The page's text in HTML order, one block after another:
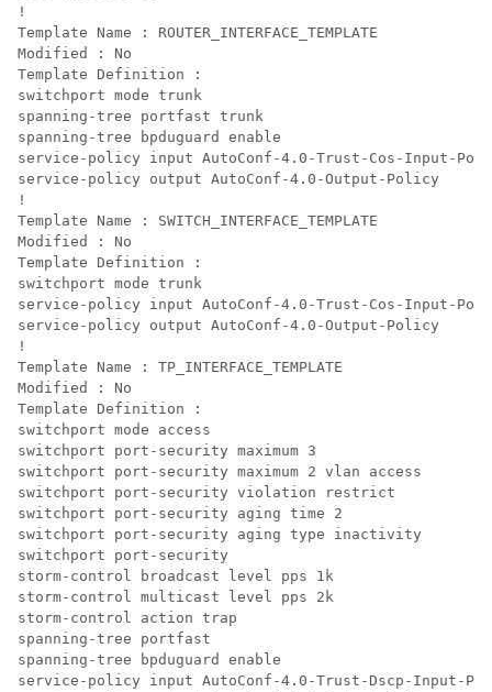
!
Template Name : ROUTER_INTERFACE_TEMPLATE
Modified : No
Template Definition :
switchport mode trunk
spanning-tree portfast trunk
spanning-tree bpduguard enable
service-policy input AutoConf-4.0-Trust-Cos-Input-
service-policy output AutoConf-4.0-Output-Policy
!
Template Name : SWITCH_INTERFACE_TEMPLATE
Modified : No
Template Definition :
switchport mode trunk
service-policy input AutoConf-4.0-Trust-Cos-Input-
service-policy output AutoConf-4.0-Output-Policy
!
Template Name : TP_INTERFACE_TEMPLATE
Modified : No
Template Definition :
switchport mode access
switchport port-security maximum 3
switchport port-security maximum 2 vlan access
switchport port-security violation restrict
switchport port-security aging time 2
switchport port-security aging type inactivity
switchport port-security
storm-control broadcast level pps 1k
storm-control multicast level pps 2k
storm-control action trap
spanning-tree portfast
spanning-tree bpduguard enable
service-policy input AutoConf-4.0-Trust-Dscp-Input-